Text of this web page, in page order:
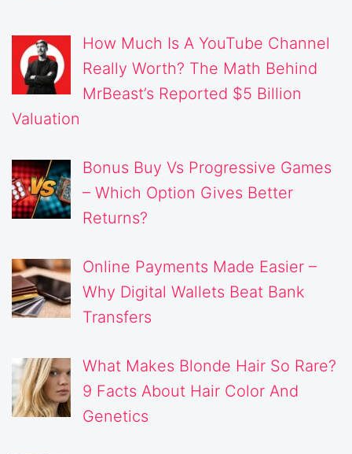
How Much Is A YouTube Channel
Really Worth? The Math Behind
MrBeast’s Reported $5 Billion
Valuation
Bonus Buy Vs Progressive Games
– Which Option Gives Better
Returns?
Online Payments Made Easier –
Why Digital Wallets Beat Bank
Transfers
What Makes Blonde Hair So Rare?
9 Facts About Hair Color And
Genetics